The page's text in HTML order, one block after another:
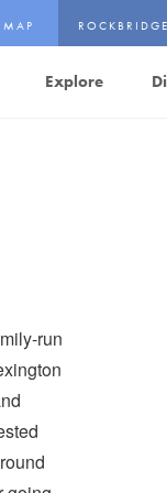
Explore
MAP
run